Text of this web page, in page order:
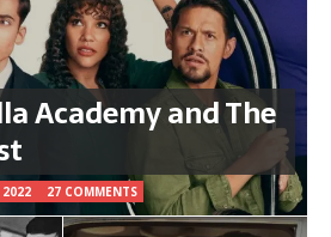
Academy and The
2022 27 COMMENTS